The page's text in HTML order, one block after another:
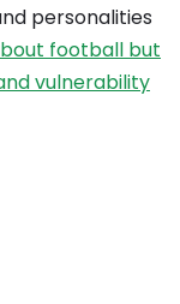
personalities
football but
vulnerability